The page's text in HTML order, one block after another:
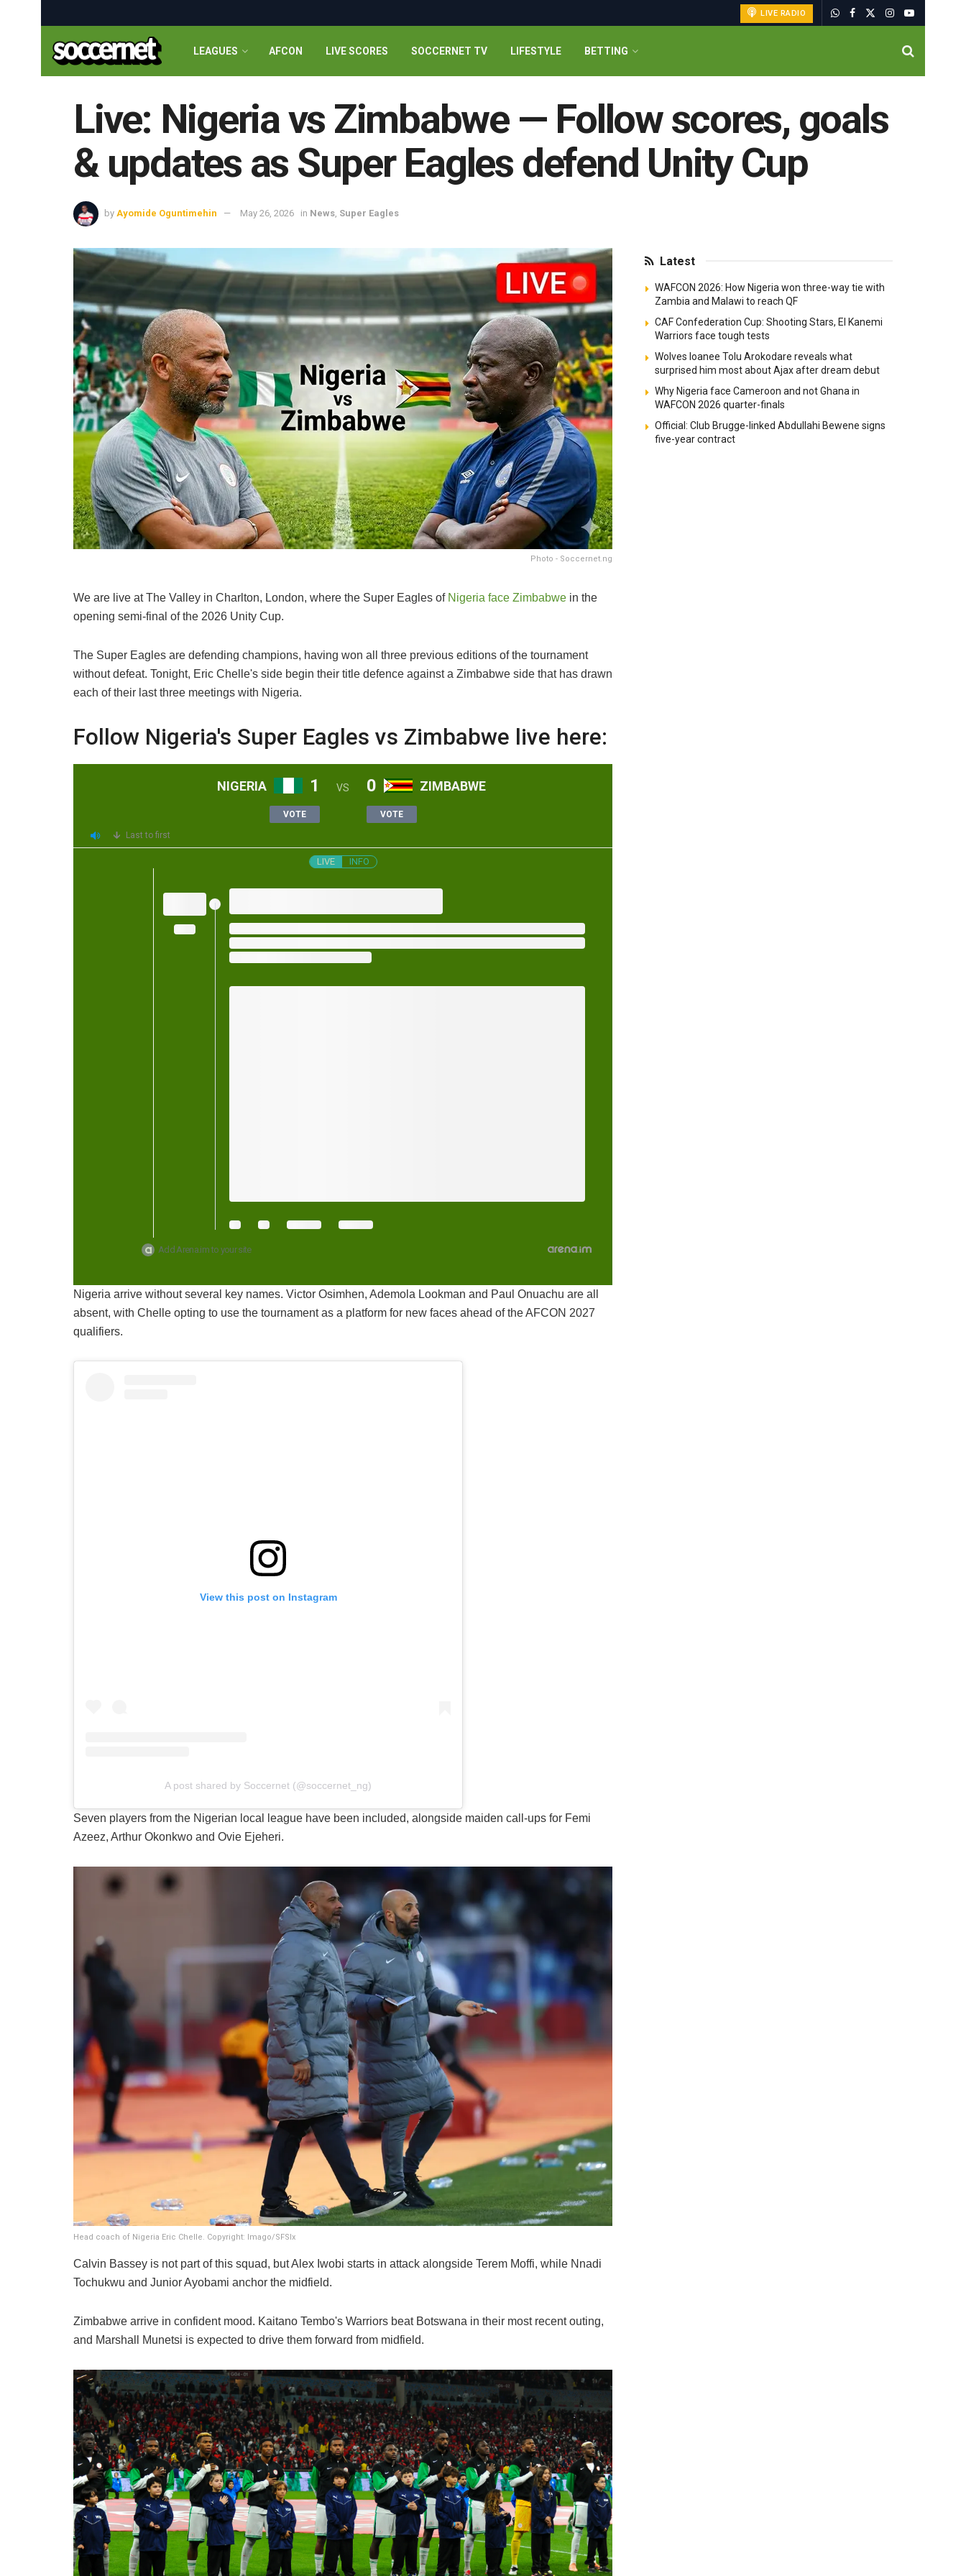
LIVE RADIO
LEAGUES AFCON LIVE SCORES SOCCERNET TV LIFESTYLE BETTING
Live: Nigeria vs Zimbabwe — Follow scores, goals
& updates as Super Eagles defend Unity Cup
by Ayomide Oguntimehin May 26, 2026 in News, Super Eagles
Photo - Soccernet.ng
We are live at The Valley in Charlton, London, where the Super Eagles of Nigeria face Zimbabwe in the
opening semi-final of the 2026 Unity Cup.
The Super Eagles are defending champions, having won all three previous editions of the tournament
without defeat. Tonight, Eric Chelle's side begin their title defence against a Zimbabwe side that has drawn
each of their last three meetings with Nigeria.
Follow Nigeria's Super Eagles vs Zimbabwe live here:
NIGERIA 1
VOTE
VS 0 ZIMBABWE
VOTE
Last to first
LIVE INFO
Add Arena.im to your site
Nigeria arrive without several key names. Victor Osimhen, Ademola Lookman and Paul Onuachu are all
absent, with Chelle opting to use the tournament as a platform for new faces ahead of the AFCON 2027
qualifiers.
View this post on Instagram
A post shared by Soccernet (@soccernet_ng)
Seven players from the Nigerian local league have been included, alongside maiden call-ups for Femi
Azeez, Arthur Okonkwo and Ovie Ejeheri.
Head coach of Nigeria Eric Chelle. Copyright: Imago/SFSIx
Calvin Bassey is not part of this squad, but Alex Iwobi starts in attack alongside Terem Moffi, while Nnadi
Tochukwu and Junior Ayobami anchor the midfield.
Zimbabwe arrive in confident mood. Kaitano Tembo's Warriors beat Botswana in their most recent outing,
and Marshall Munetsi is expected to drive them forward from midfield.
Latest
WAFCON 2026: How Nigeria won three-way tie with
Zambia and Malawi to reach QF
CAF Confederation Cup: Shooting Stars, El Kanemi
Warriors face tough tests
Wolves loanee Tolu Arokodare reveals what
surprised him most about Ajax after dream debut
Why Nigeria face Cameroon and not Ghana in
WAFCON 2026 quarter-finals
Official: Club Brugge-linked Abdullahi Bewene signs
five-year contract